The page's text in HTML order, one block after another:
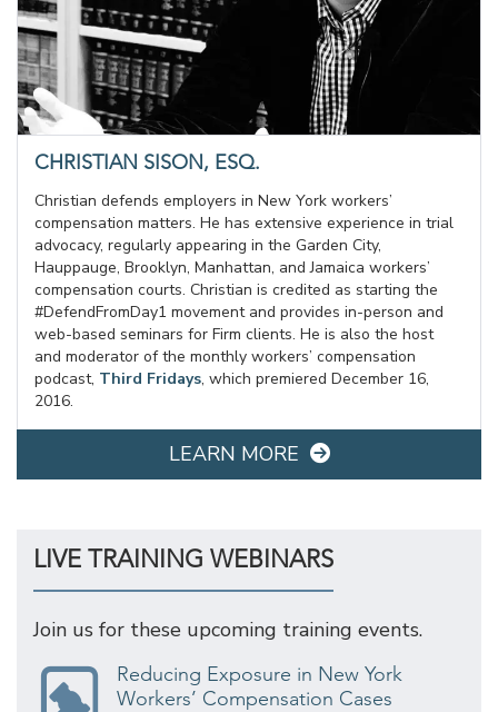
CHRISTIAN SISON, ESQ.
Christian defends employers in New York workers’
compensation matters. He has extensive experience in trial
advocacy, regularly appearing in the Garden City,
Hauppauge, Brooklyn, Manhattan, and Jamaica workers’
compensation courts. Christian is credited as starting the
#DefendFromDay1 movement and provides in-person and
web-based seminars for Firm clients. He is also the host
and moderator of the monthly workers’ compensation
podcast, Third Fridays, which premiered December 16,
2016.
LEARN MORE
LIVE TRAINING WEBINARS
Join us for these upcoming training events.
Reducing Exposure in New York
Workers’ Compensation Cases